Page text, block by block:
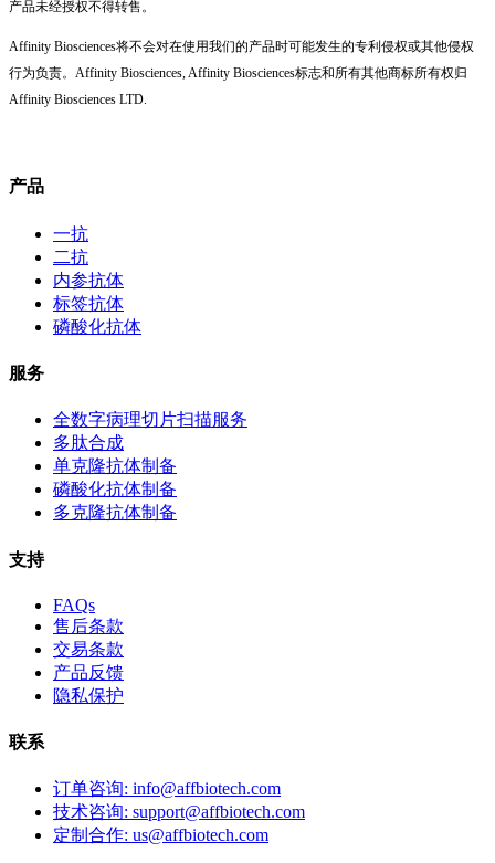
产品未经授权不得转售。
Affinity Biosciences将不会对在使用我们的产品时可能发生的专利侵权或其他侵权
行为负责。Affinity Biosciences, Affinity Biosciences标志和所有其他商标所有权归
Affinity Biosciences LTD.
产品
一抗
二抗
内参抗体
标签抗体
磷酸化抗体
服务
全数字病理切片扫描服务
多肽合成
单克隆抗体制备
磷酸化抗体制备
多克隆抗体制备
支持
FAQs
售后条款
交易条款
产品反馈
隐私保护
联系
订单咨询: info@affbiotech.com
技术咨询: support@affbiotech.com
定制合作: us@affbiotech.com